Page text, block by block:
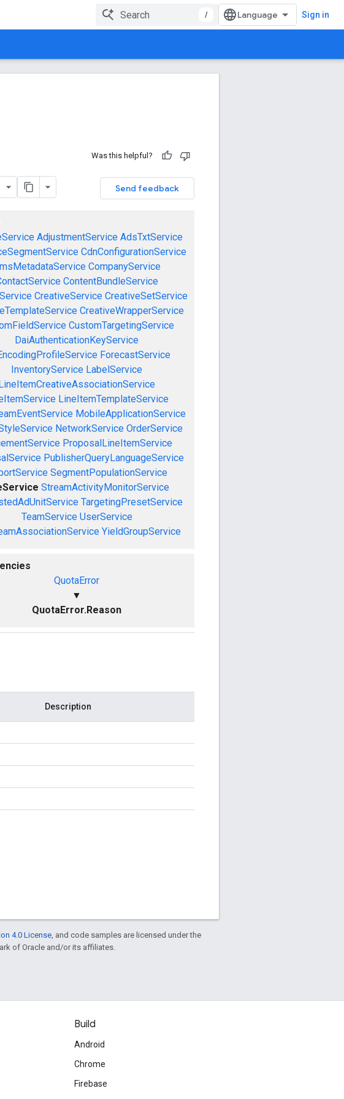
/ Sign in
Was this helpful?
Send feedback
AdjustmentService AdsTxtService
CdnConfigurationService
CompanyService
ContentBundleService
CreativeService CreativeSetService
CreativeWrapperService
CustomTargetingService
DaiAuthenticationKeyService
ForecastService
InventoryService LabelService
LineItemTemplateService
MobileApplicationService
NetworkService OrderService
ProposalLineItemService
PublisherQueryLanguageService
SegmentPopulationService
StreamActivityMonitorService
TargetingPresetService
TeamService UserService
YieldGroupService
QuotaError
▼
QuotaError.Reason
Description
4.0 License , and code samples are licensed under the
of Oracle and/or its affiliates.
Build
Android
Chrome
Firebase